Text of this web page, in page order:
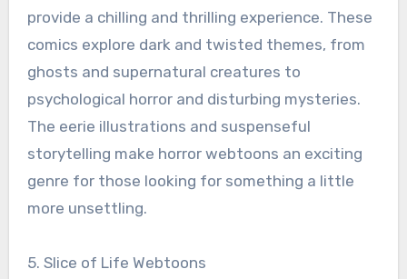
provide a chilling and thrilling experience. These
comics explore dark and twisted themes, from
ghosts and supernatural creatures to
psychological horror and disturbing mysteries.
The eerie illustrations and suspenseful
storytelling make horror webtoons an exciting
genre for those looking for something a little
more unsettling.
5. Slice of Life Webtoons